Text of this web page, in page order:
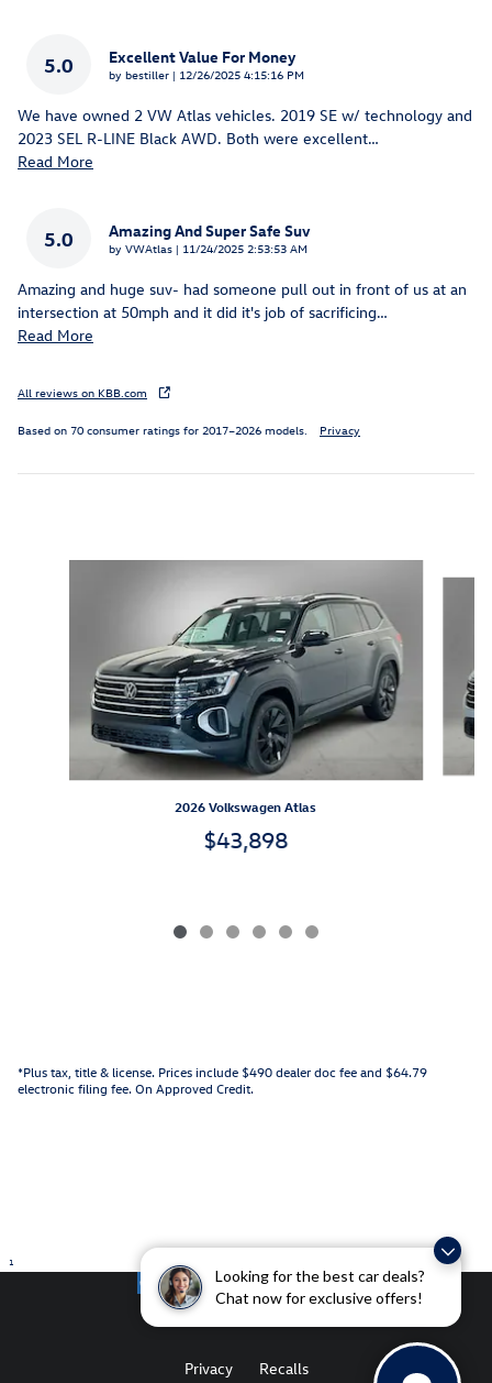
Looking for the best car deals?
Chat now for exclusive offers!
5.0 Excellent Value For Money
by bestiller | on
12/26/2025 4:15:16 PM
We have owned 2 VW Atlas vehicles. 2019 SE w/ technology and
2023 SEL R-LINE Black AWD. Both were excellent…
Read More
5.0 Amazing And Super Safe Suv
by VWAtlas | on
11/24/2025 2:53:53 AM
Amazing and huge suv- had someone pull out in front of us at an
intersection at 50mph and it did it's job of sacrificing…
Read More
All reviews on KBB.com
Based on 70 consumer ratings for 2017–2026 models. Privacy
2026 Volkswagen Atlas
$43,898
*Plus tax, title & license. Prices include $490 dealer doc fee and $64.79
electronic filing fee. On Approved Credit.
1
Privacy Recalls